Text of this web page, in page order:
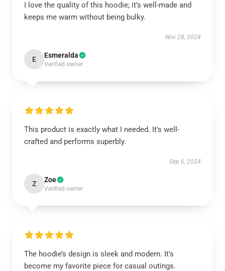
I love the quality of this hoodie; it’s well-made and
keeps me warm without being bulky.
Nov 28, 2024
E Esmeralda
Verified owner
This product is exactly what I needed. It's well-
crafted and performs superbly.
Sep 6, 2024
Z Zoe
Verified owner
The hoodie’s design is sleek and modern. It’s
become my favorite piece for casual outings.